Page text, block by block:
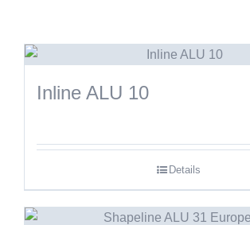
Inline ALU 10
Details